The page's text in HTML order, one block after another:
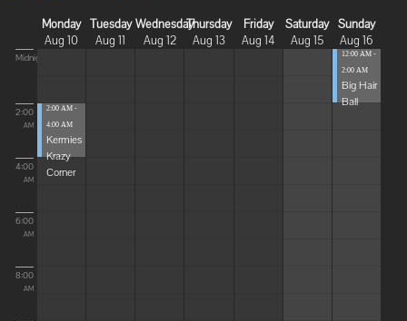
Monday
Aug 10
Tuesday
Aug 11
Wednesday
Aug 12
Thursday
Aug 13
Friday
Aug 14
Saturday
Aug 15
Sunday
Aug 16
Midnight
2:00
AM
4:00
AM
6:00
AM
8:00
AM
2:00 AM -
4:00 AM
Kermies
Krazy
Corner
12:00 AM -
2:00 AM
Big Hair
Ball